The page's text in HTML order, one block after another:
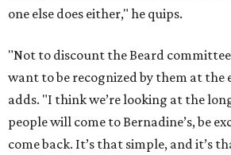
one else does either," he quips.
"Not to discount the Beard
want to be recognized by them at the
adds. "I think we’re looking at the
people will come to Bernadine’s, be
come back. It’s that simple, and it’s